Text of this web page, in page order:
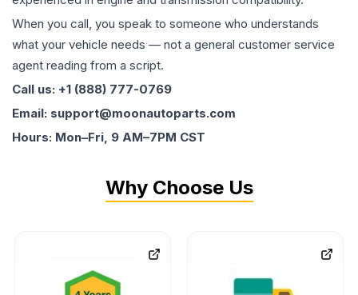
When you call, you speak to someone who understands
what your vehicle needs — not a general customer service
agent reading from a script.
Call us: +1 (888) 777-0769
Email: support@moonautoparts.com
Hours: Mon–Fri, 9 AM–7PM CST
Why Choose Us